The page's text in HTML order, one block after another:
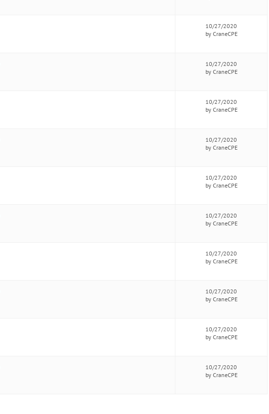
10/27/2020
by CraneCPE
10/27/2020
by CraneCPE
10/27/2020
by CraneCPE
10/27/2020
by CraneCPE
10/27/2020
by CraneCPE
10/27/2020
by CraneCPE
10/27/2020
by CraneCPE
10/27/2020
by CraneCPE
10/27/2020
by CraneCPE
10/27/2020
by CraneCPE